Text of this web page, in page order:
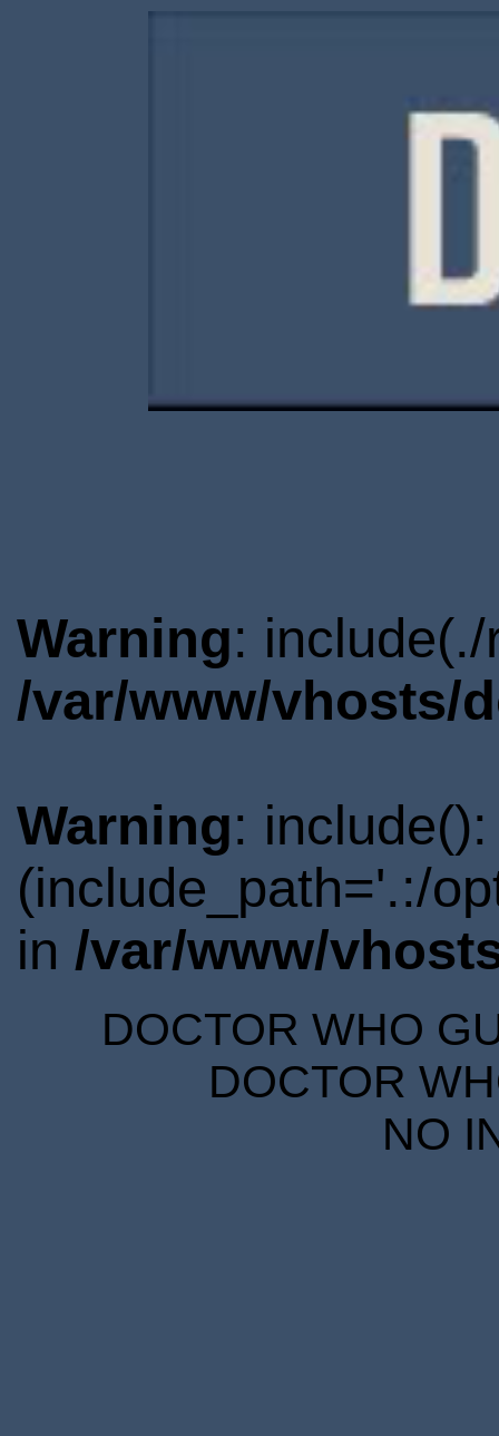
Warning:
/var/www/vhosts/
Warning:
(include_path='.:/
in /var/www/
DOCTOR WHO
DOCTOR
NO